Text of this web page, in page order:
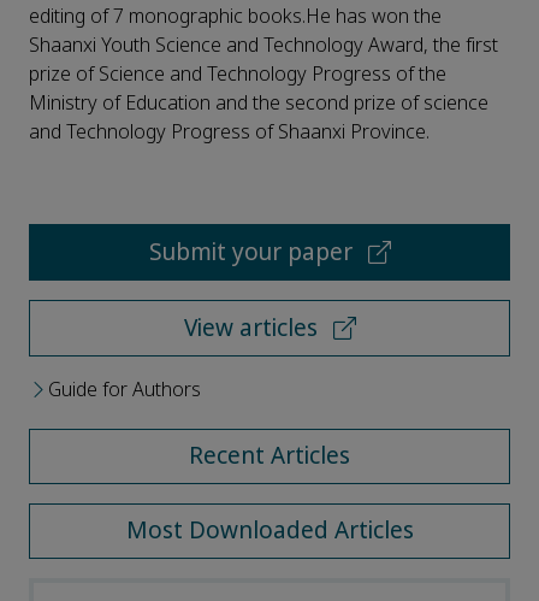
editing of 7 monographic books.He has won the
Shaanxi Youth Science and Technology Award, the first
prize of Science and Technology Progress of the
Ministry of Education and the second prize of science
and Technology Progress of Shaanxi Province.
Submit your paper
View articles
Guide for Authors
Recent Articles
Most Downloaded Articles